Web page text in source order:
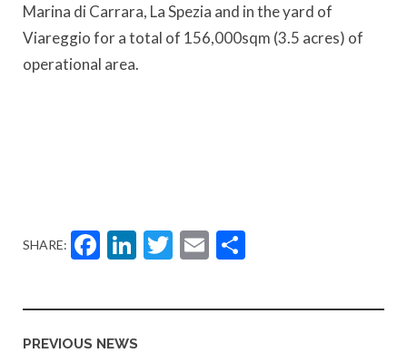
Marina di Carrara, La Spezia and in the yard of
Viareggio for a total of 156,000sqm (3.5 acres) of
operational area.
SHARE: Facebook
LinkedIn
Twitter
Email
PREVIOUS NEWS